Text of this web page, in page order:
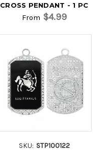
CROSS PENDANT - 1 PC
From $4.99
SKU: STP100122